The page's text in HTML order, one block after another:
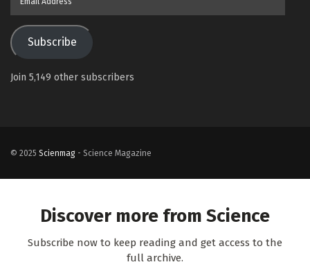
Subscribe
Join 5,149 other subscribers
© 2025 Scienmag - Science Magazine
Discover more from Science
Subscribe now to keep reading and get access to the
full archive.